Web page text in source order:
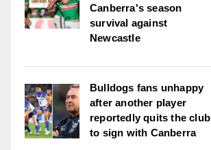
Canberra's season
survival against
Newcastle
Bulldogs fans unhappy
after another player
reportedly quits the club
to sign with Canberra